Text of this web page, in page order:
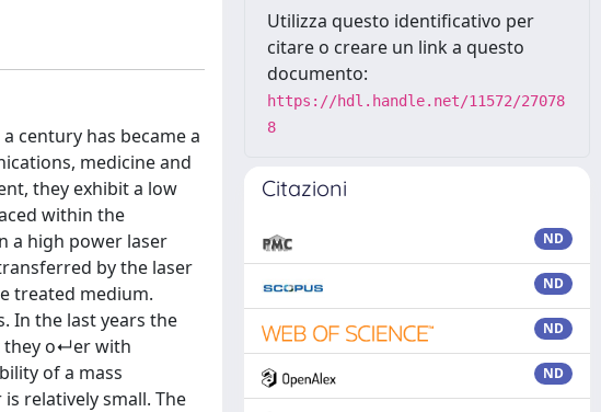
century has became a
medicine and
they exhibit a low
within the
a high power laser
by the laser
treated medium.
In the last years the
they o↵er with
of a mass
relatively small. The
Utilizza questo identificativo per
citare o creare un link a questo
documento:
https://hdl.handle.net/11572/27078
8
Citazioni
ND
ND
ND
ND